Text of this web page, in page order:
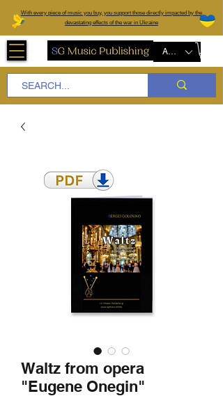
With every piece of music you buy, you support those directly impacted by the
devastating effects of the war in Ukraine
AUD (AU$)
Waltz from opera
"Eugene Onegin"